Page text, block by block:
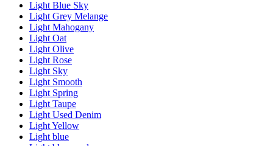
Light Blue Sky
Light Grey Melange
Light Mahogany
Light Oat
Light Olive
Light Rose
Light Sky
Light Smooth
Light Spring
Light Taupe
Light Used Denim
Light Yellow
Light blue